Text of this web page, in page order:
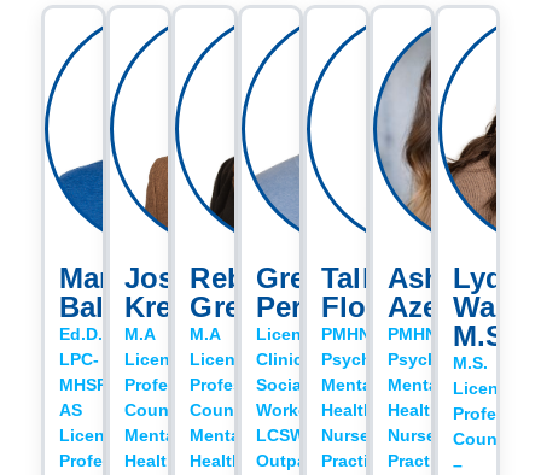
Mark
Baldwin
Ed.D.,
LPC-
MHSP,
AS
Licensed
Professional
Josh
Krebs
M.A
Licensed
Professional
Counselor
Mental
Health
Rebecca
Gregory
M.A
Licensed
Professional
Counselor
Mental
Health
Gregory
Perry
Licensed
Clinical
Social
Worker,
LCSW
Outpatient
Talley
Flowers
PMHNP
Psychiatric
Mental
Health
Nurse
Practitioner
Ashton
Azevedo
PMHNP
Psychiatric
Mental
Health
Nurse
Practitioner
Lydia
M.S.
M.S.
Licensed
Counselor
–